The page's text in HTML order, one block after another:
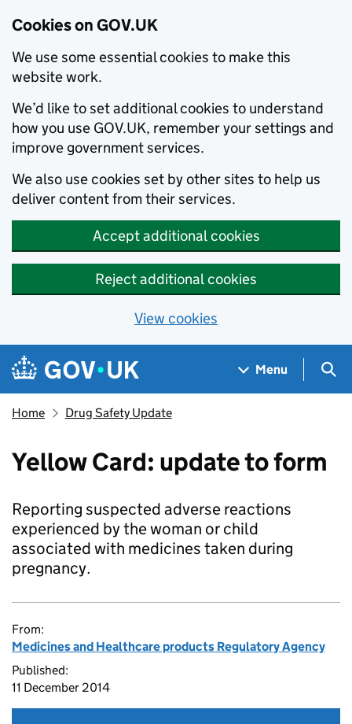
Cookies on GOV.UK
We use some essential cookies to make this
website work.
We’d like to set additional cookies to understand
how you use GOV.UK, remember your settings and
improve government services.
We also use cookies set by other sites to help us
deliver content from their services.
Accept additional cookies
Reject additional cookies
View cookies
Skip to main content
Navigation menu
Menu
Home Drug Safety Update
Yellow Card: update to form
Reporting suspected adverse reactions
experienced by the woman or child
associated with medicines taken during
pregnancy.
From:
Medicines and Healthcare products Regulatory Agency
Published:
11 December 2014